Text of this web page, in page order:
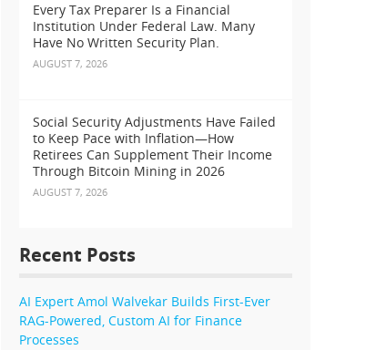
Every Tax Preparer Is a Financial
Institution Under Federal Law. Many
Have No Written Security Plan.
AUGUST 7, 2026
Social Security Adjustments Have Failed
to Keep Pace with Inflation—How
Retirees Can Supplement Their Income
Through Bitcoin Mining in 2026
AUGUST 7, 2026
Recent Posts
AI Expert Amol Walvekar Builds First-Ever
RAG-Powered, Custom AI for Finance
Processes